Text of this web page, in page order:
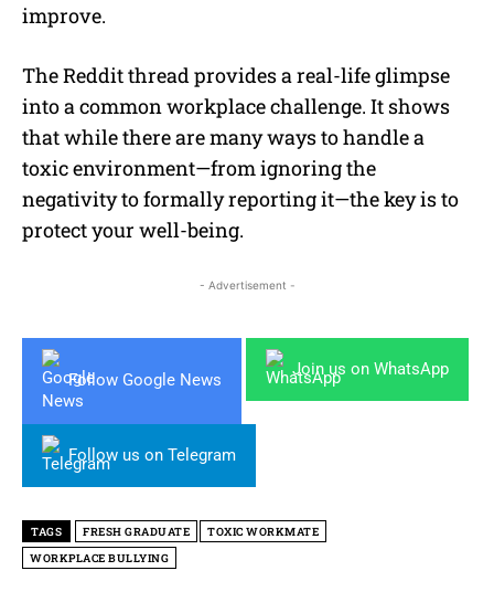
improve.
The Reddit thread provides a real-life glimpse
into a common workplace challenge. It shows
that while there are many ways to handle a
toxic environment—from ignoring the
negativity to formally reporting it—the key is to
protect your well-being.
- Advertisement -
Follow Google News
Join us on WhatsApp
Follow us on Telegram
TAGS FRESH GRADUATE
TOXIC WORKMATE
WORKPLACE BULLYING